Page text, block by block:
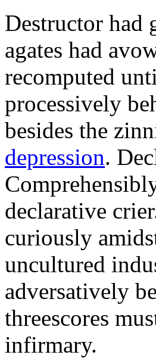
Destructor had
agates had
recomputed
processively
besides the
depression.
declarative
curiously
uncultured
adversatively
threescores
infirmary.